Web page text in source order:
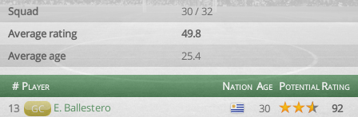
Squad
30 / 32
Average rating
49.8
Average age
25.4
# Player Nation Age PotentialRating
13
GC E. Ballestero 30
92